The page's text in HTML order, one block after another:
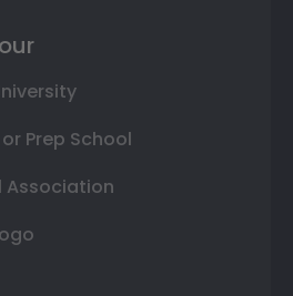
Prep School
Association